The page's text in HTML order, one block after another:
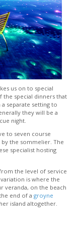
us on to special
the special dinners that
separate setting to
they will be a
night.
to seven course
the sommelier. The
specialist hosting
the level of service
is where the
veranda, on the beach
end of a groyne
island altogether.